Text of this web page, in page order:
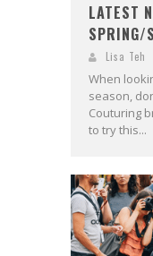
LATEST
SPRING/
Lisa Teh
When
season,
Couturing
to try this...